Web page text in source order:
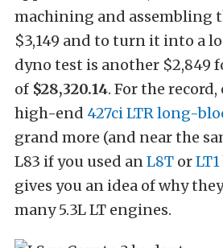
machining and assembling
$3,149 and to turn it into a
dyno test is another $2,849
of $28,320.14. For the record,
high-end 427ci LTR long-
grand more (and near the
L83 if you used anL8T orLT1
gives you an idea of why
many 5.3L LT engines.